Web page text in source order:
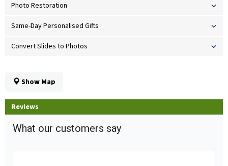
Photo Restoration
Same-Day Personalised Gifts
Convert Slides to Photos
Show Map
Reviews